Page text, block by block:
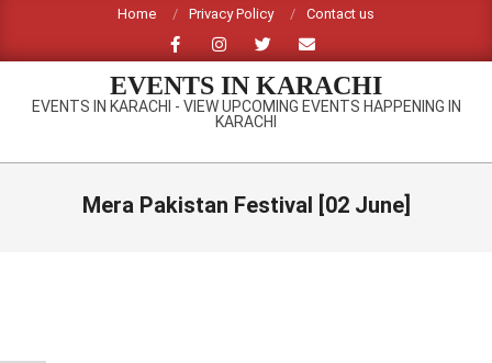
content
Home Privacy Policy Contact us
EVENTS IN KARACHI
EVENTS IN KARACHI - VIEW UPCOMING EVENTS HAPPENING IN
KARACHI
Primary
Mera Pakistan Festival [02 June]